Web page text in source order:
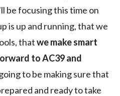
be focusing this time on
is up and running, that we
thatwe make smart
to AC39 and
to be making sure that
and ready to take